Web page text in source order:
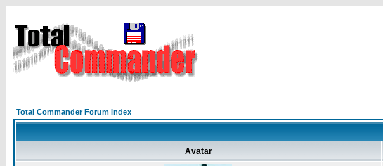
Total Commander Forum Index
Avatar